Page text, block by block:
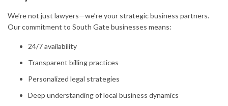
We’re not just lawyers—we’re your strategic business partners.
Our commitment to South Gate businesses means:
24/7 availability
Transparent billing practices
Personalized legal strategies
Deep understanding of local business dynamics